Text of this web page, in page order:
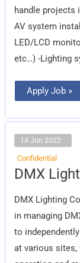
handle projects
AV system
LED/LCD
etc…) -Lighting
Apply Job »
14 Jun 2022
Confidential
DMX
DMX Lighting
in managing
to
at various sites,
DMX
Lighting
Engineer